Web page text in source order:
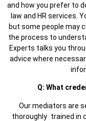
and how you prefer to
law and HR services.
but some people may
the process to
Experts talks you
advice where
Q: What
Our mediators are
thoroughly trained in